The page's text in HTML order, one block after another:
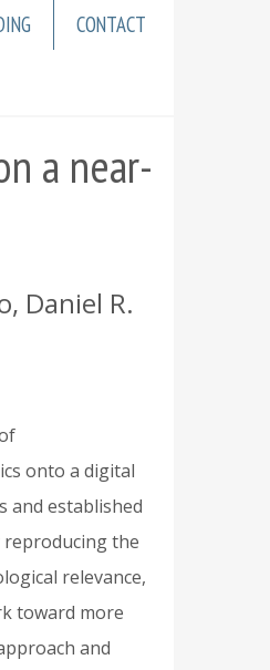
CONTACT
a near-
Daniel R.
onto a digital
and established
the
relevance,
toward more
and